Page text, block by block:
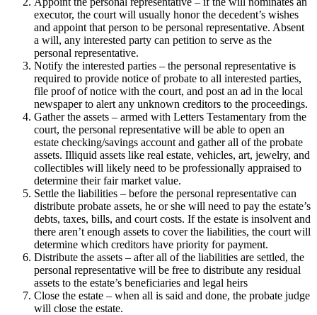
executor, the court will usually honor the decedent’s wishes
and appoint that person to be personal representative. Absent
a will, any interested party can petition to serve as the
personal representative.
Notify the interested parties – the personal representative is
required to provide notice of probate to all interested parties,
file proof of notice with the court, and post an ad in the local
newspaper to alert any unknown creditors to the proceedings.
Gather the assets – armed with Letters Testamentary from the
court, the personal representative will be able to open an
estate checking/savings account and gather all of the probate
assets. Illiquid assets like real estate, vehicles, art, jewelry, and
collectibles will likely need to be professionally appraised to
determine their fair market value.
Settle the liabilities – before the personal representative can
distribute probate assets, he or she will need to pay the estate’s
debts, taxes, bills, and court costs. If the estate is insolvent and
there aren’t enough assets to cover the liabilities, the court will
determine which creditors have priority for payment.
Distribute the assets – after all of the liabilities are settled, the
personal representative will be free to distribute any residual
assets to the estate’s beneficiaries and legal heirs
Close the estate – when all is said and done, the probate judge
will close the estate.